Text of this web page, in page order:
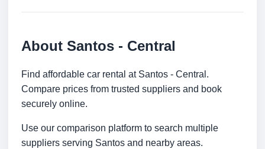
About Santos - Central
Find affordable car rental at Santos - Central.
Compare prices from trusted suppliers and book
securely online.
Use our comparison platform to search multiple
suppliers serving Santos and nearby areas.